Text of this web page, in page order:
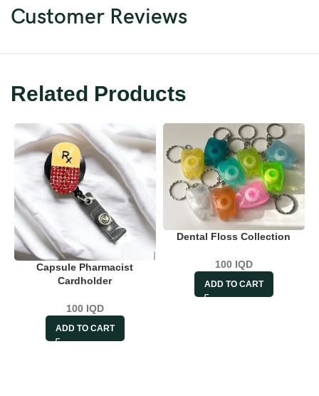
Customer Reviews
Related Products
Capsule Pharmacist
Cardholder
100 IQD
ADD TO CART
Dental Floss Collection
100 IQD
ADD TO CART